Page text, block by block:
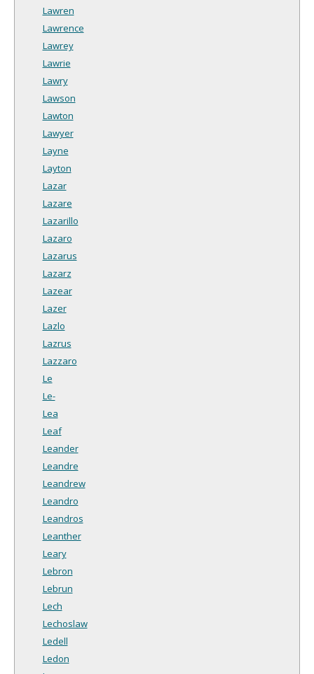
Lawren
Lawrence
Lawrey
Lawrie
Lawry
Lawson
Lawton
Lawyer
Layne
Layton
Lazar
Lazare
Lazarillo
Lazaro
Lazarus
Lazarz
Lazear
Lazer
Lazlo
Lazrus
Lazzaro
Le
Le-
Lea
Leaf
Leander
Leandre
Leandrew
Leandro
Leandros
Leanther
Leary
Lebron
Lebrun
Lech
Lechoslaw
Ledell
Ledon